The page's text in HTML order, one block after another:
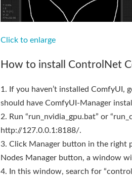
Click to enlarge
How to install ControlNet
1. If you haven’t installed ComfyUI,
should have ComfyUI-Manager
2. Run “run_nvidia_gpu.bat” or
http://127.0.0.1:8188/.
3. Click Manager button in the right
Nodes Manager button, a window
4. In this window, search for